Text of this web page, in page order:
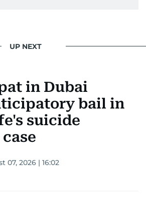
UP NEXT
in Dubai
bail in
suicide
07, 2026 | 16:02